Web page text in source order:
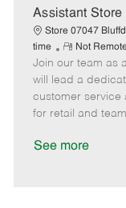
Assistant Store
Store 07047
time
R
e
m
o
t
Not
Join our team as
will lead a
customer service
for retail and
See more